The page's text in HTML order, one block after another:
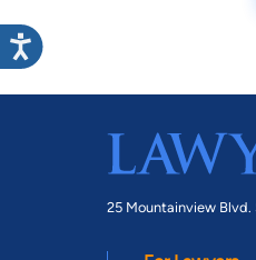
25 Mountainview Blvd.